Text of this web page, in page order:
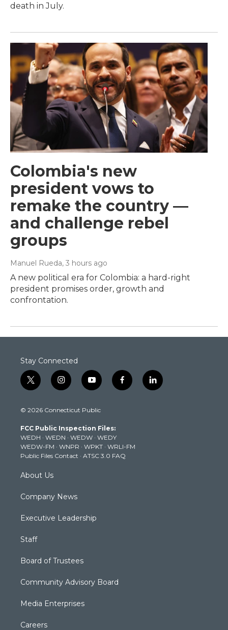
death in July.
Colombia's new
president vows to
remake the country —
and challenge rebel
groups
Manuel Rueda, 3 hours ago
A new political era for Colombia: a hard-right
president promises order, growth and
confrontation.
Stay Connected
t
w
t
e
r
i
n
t
g
r
a
m
y
o
t
b
e
f
a
k
l
i
© 2026 Connecticut Public
FCC Public Inspection Files:
WEDH · WEDN · WEDW · WEDY
WEDW-FM · WNPR · WPKT · WRLI-FM
Public Files Contact · ATSC 3.0 FAQ
About Us
Company News
Executive Leadership
Staff
Board of Trustees
Community Advisory Board
Media Enterprises
Careers